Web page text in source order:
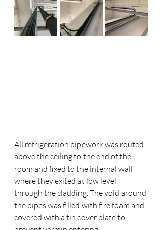
All refrigeration pipework was routed
above the ceiling to the end of the
room and fixed to the internal wall
where they exited at low level,
through the cladding. The void around
the pipes was filled with fire foam and
covered with a tin cover plate to